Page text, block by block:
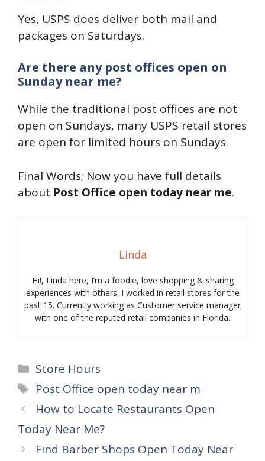
Yes, USPS does deliver both mail and
packages on Saturdays.
Are there any post offices open on
Sunday near me?
While the traditional post offices are not
open on Sundays, many USPS retail stores
are open for limited hours on Sundays.
Final Words; Now you have full details
about Post Office open today near me.
Linda
Hi!, Linda here, I’m a foodie, love shopping & sharing
experiences with others. I worked in retail stores for the
past 15. Currently working as Customer service manager
with one of the reputed retail companies in Florida.
Categories
Store Hours
Tags
Post Office open today near m
How to Locate Restaurants Open
Today Near Me?
Find Barber Shops Open Today Near